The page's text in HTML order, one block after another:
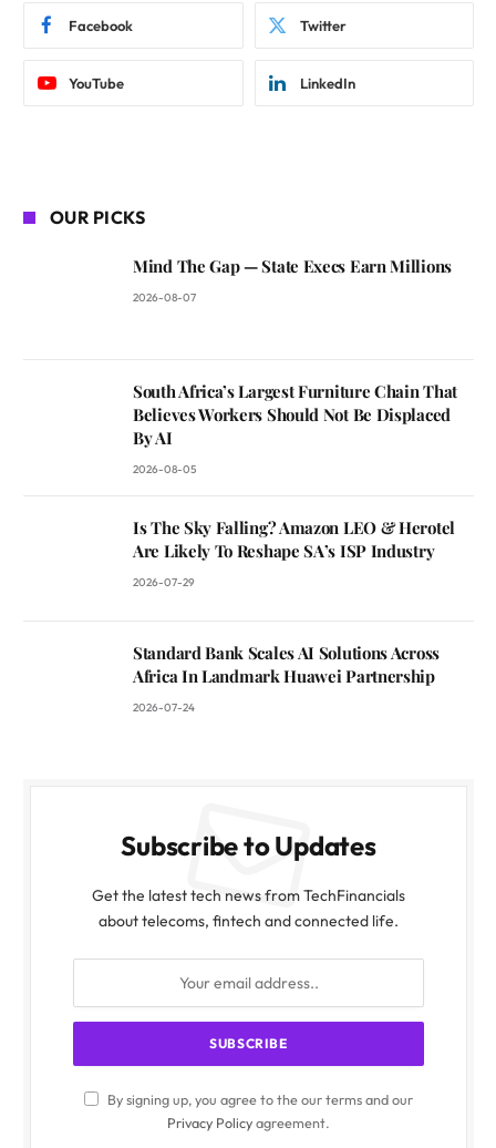
Facebook Twitter
YouTube LinkedIn
OUR PICKS
Mind The Gap — State Execs Earn Millions
2026-08-07
South Africa’s Largest Furniture Chain That
Believes Workers Should Not Be Displaced
By AI
2026-08-05
Is The Sky Falling? Amazon LEO & Herotel
Are Likely To Reshape SA’s ISP Industry
2026-07-29
Standard Bank Scales AI Solutions Across
Africa In Landmark Huawei Partnership
2026-07-24
Subscribe to Updates
Get the latest tech news from TechFinancials
about telecoms, fintech and connected life.
By signing up, you agree to the our terms and our
Privacy Policyagreement.